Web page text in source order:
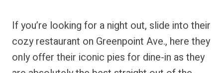
If you’re looking for a night out, slide into their
cozy restaurant on Greenpoint Ave., here they
only offer their iconic pies for dine-in as they